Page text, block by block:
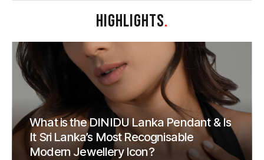
HIGHLIGHTS.
What is the DINIDU Lanka Pendant & Is
It Sri Lanka’s Most Recognisable
Modern Jewellery Icon?